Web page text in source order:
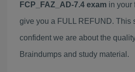
FCP_FAZ_AD-7.4 exam in your
give you a FULL REFUND. This
confident we are about the
Braindumps and study material.